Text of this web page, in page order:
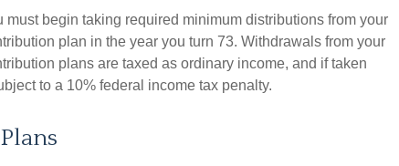
must begin taking required minimum distributions from your
plan in the year you turn 73. Withdrawals from your
plans are taxed as ordinary income, and if taken
to a 10% federal income tax penalty.